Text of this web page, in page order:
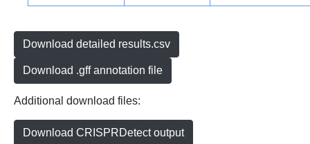
Download detailed results.csv
Download .gff annotation file
Additional download files:
Download CRISPRDetect output